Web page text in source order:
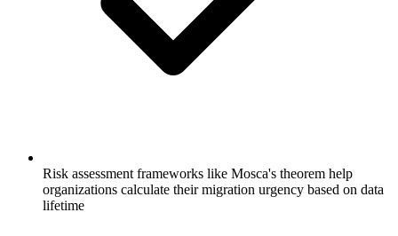
Risk assessment frameworks like Mosca's theorem help
organizations calculate their migration urgency based on data
lifetime